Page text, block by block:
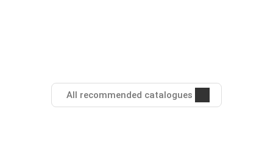
All recommended catalogues